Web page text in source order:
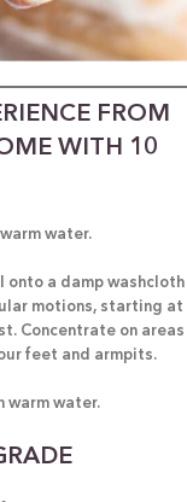
FROM
WITH 10
water.
onto a damp washcloth
motions, starting at
Concentrate on areas
feet and armpits.
warm water.